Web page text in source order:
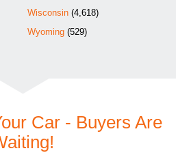
Wisconsin(4,618)
Wyoming(529)
Car - Buyers Are